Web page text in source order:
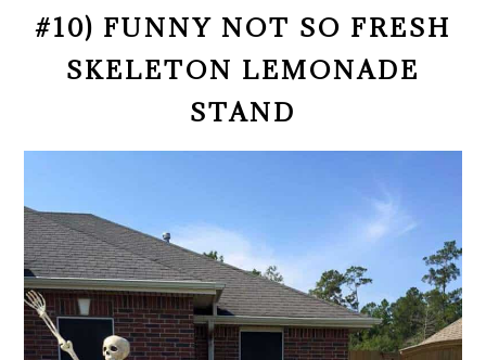
#10) FUNNY NOT SO FRESH
SKELETON LEMONADE
STAND